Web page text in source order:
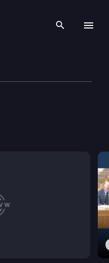
Search